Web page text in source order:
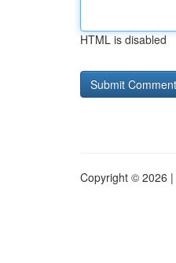
HTML is disabled
Copyright © 2026 |